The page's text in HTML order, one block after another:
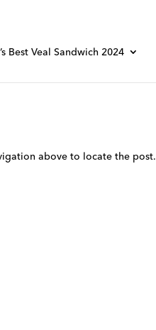
Best Veal Sandwich 2024
above to locate the post.